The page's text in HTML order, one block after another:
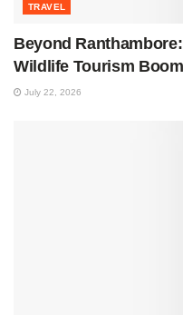
TRAVEL
Beyond
Wildlife Tourism Boom
July 22, 2026